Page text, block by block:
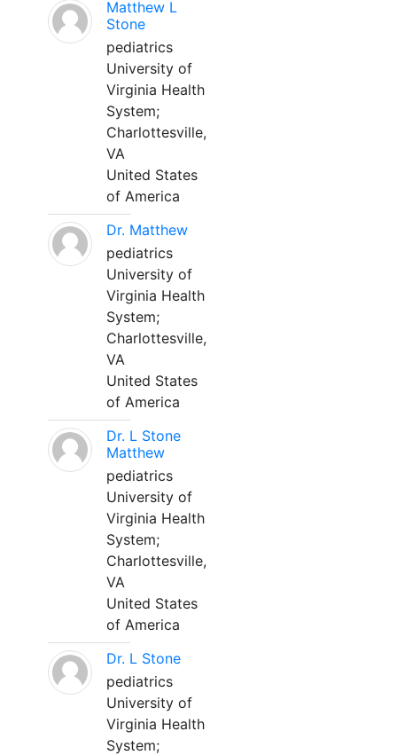
Matthew L
Stone
pediatrics
University of
Virginia Health
System;
Charlottesville,
VA
United States
of America
Dr. Matthew
pediatrics
University of
Virginia Health
System;
Charlottesville,
VA
United States
of America
Dr. L Stone
Matthew
pediatrics
University of
Virginia Health
System;
Charlottesville,
VA
United States
of America
Dr. L Stone
pediatrics
University of
Virginia Health
System;